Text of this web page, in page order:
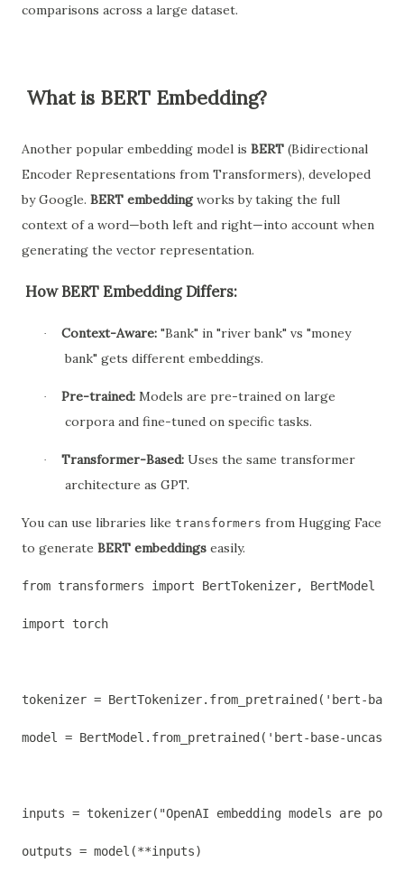
comparisons across a large dataset.
What is BERT Embedding?
Another popular embedding model is BERT (Bidirectional
Encoder Representations from Transformers), developed
by Google. BERT embeddingworks by taking the full
context of a word—both left and right—into account when
generating the vector representation.
How BERT Embedding Differs:
· Context-Aware: "Bank" in "river bank" vs "money
bank" gets different embeddings.
· Pre-trained: Models are pre-trained on large
corpora and fine-tuned on specific tasks.
· Transformer-Based: Uses the same transformer
architecture as GPT.
You can use libraries like transformers from Hugging Face
to generate BERT embeddings easily.
from transformers import BertTokenizer, BertModel
import torch
tokenizer = BertTokenizer.from_pretrained('bert-
model = BertModel.from_pretrained('bert-base-
inputs = tokenizer("OpenAI embedding models are
outputs = model(**inputs)